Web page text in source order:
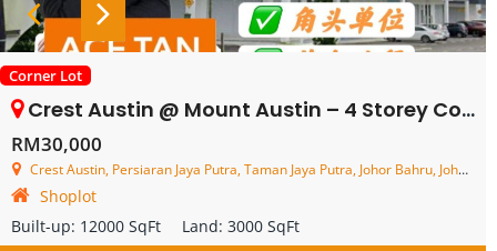
Corner Lot
Crest Austin @ Mount Austin – 4 Storey Corner Shop Lot – FOR RENT
RM30,000
Crest Austin, Persiaran Jaya Putra, Taman Jaya Putra, Johor Bahru, Johor, Malaysia
Shoplot
Built-up: 12000 SqFt Land: 3000 SqFt